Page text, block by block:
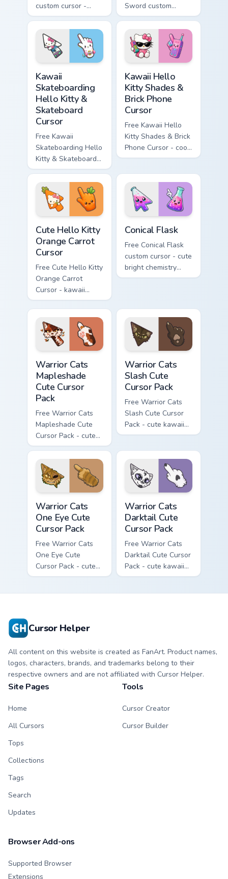
custom cursor -
minimal blue-to-
cyan tip with
matching wave
symbol hand.
Sword custom
cursor - cute
enchanted sword
character with
matching diamond
hand.
Kawaii
Skateboarding
Hello Kitty &
Skateboard
Cursor
Free Kawaii
Skateboarding Hello
Kitty & Skateboard
Cursor - skate Kitty
tip with matching
skateboard hand.
Kawaii Hello
Kitty Shades &
Brick Phone
Cursor
Free Kawaii Hello
Kitty Shades & Brick
Phone Cursor - cool
Hello Kitty character
phone hand.
Cute Hello Kitty
Orange Carrot
Cursor
Free Cute Hello Kitty
Orange Carrot
Cursor - kawaii
Hello Kitty character
with matching carrot
hand.
Conical Flask
Free Conical Flask
custom cursor - cute
bright chemistry
flask character with
Warrior Cats
Mapleshade
Cute Cursor
Pack
Free Warrior Cats
Mapleshade Cute
Cursor Pack - cute
kawaii Mapleshade
character cursor
with matching paw.
Warrior Cats
Slash Cute
Cursor Pack
Free Warrior Cats
Slash Cute Cursor
Pack - cute kawaii
Slash character
matching paw.
Warrior Cats
One Eye Cute
Cursor Pack
Free Warrior Cats
One Eye Cute
Cursor Pack - cute
kawaii One Eye
Warrior Cats
Darktail Cute
Cursor Pack
Free Warrior Cats
Darktail Cute Cursor
Pack - cute kawaii
Darktail character
Cursor Helper
All content on this website is created as FanArt. Product names,
logos, characters, brands, and trademarks belong to their
respective owners and are not affiliated with Cursor Helper.
Site Pages
Home
All Cursors
Tops
Collections
Tags
Search
Updates
Tools
Cursor Creator
Cursor Builder
Browser Add-ons
Supported Browser
Extensions